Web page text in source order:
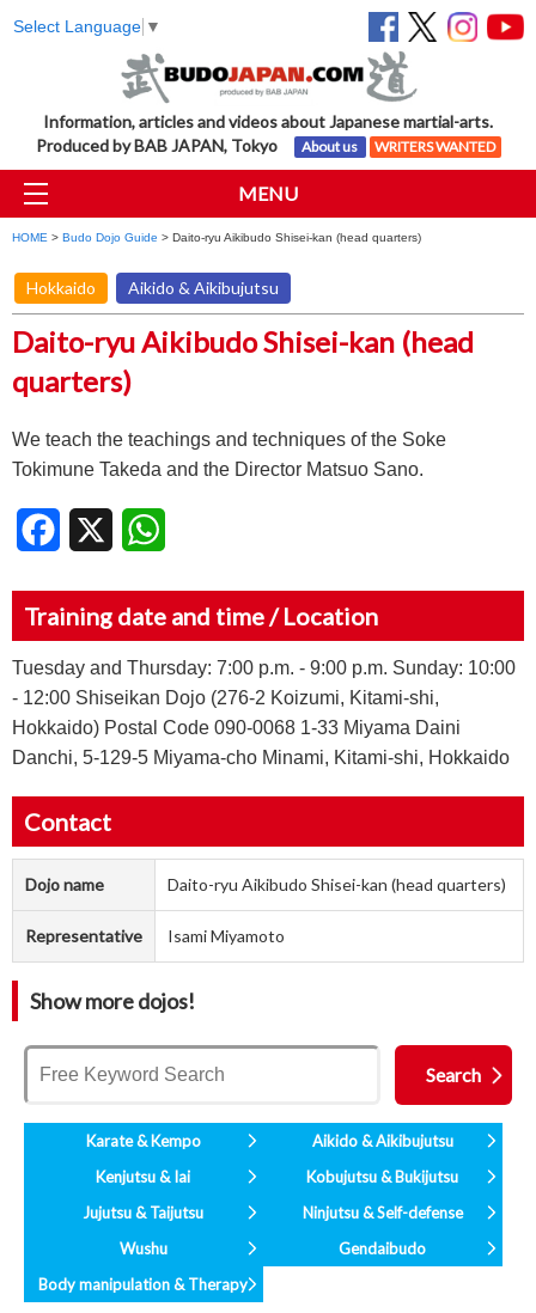
Select Language ▼
Information, articles and videos about Japanese martial-arts.
Produced by BAB JAPAN, Tokyo
About us WRITERS WANTED
MENU
HOME > Budo Dojo Guide > Daito-ryu Aikibudo Shisei-kan (head quarters)
Hokkaido Aikido & Aikibujutsu
Daito-ryu Aikibudo Shisei-kan (head
quarters)
We teach the teachings and techniques of the Soke
Tokimune Takeda and the Director Matsuo Sano.
Facebook
Training date and time / Location
Tuesday and Thursday: 7:00 p.m. - 9:00 p.m. Sunday: 10:00
- 12:00 Shiseikan Dojo (276-2 Koizumi, Kitami-shi,
Hokkaido) Postal Code 090-0068 1-33 Miyama Daini
Danchi, 5-129-5 Miyama-cho Minami, Kitami-shi, Hokkaido
Contact
Dojo name Daito-ryu Aikibudo Shisei-kan (head quarters)
Representative Isami Miyamoto
Show more dojos!
Karate & Kempo
Aikido & Aikibujutsu
Kenjutsu & Iai
Kobujutsu & Bukijutsu
Jujutsu & Taijutsu
Ninjutsu & Self-defense
Wushu
Gendaibudo
Body manipulation & Therapy